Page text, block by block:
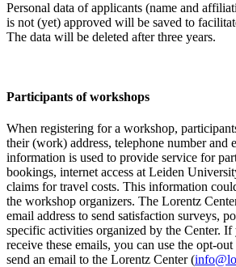
Personal data of applicants (name and
is not (yet) approved will be saved to
The data will be deleted after three years.
Participants of workshops
When registering for a workshop,
their (work) address, telephone number and
information is used to provide service for
bookings, internet access at Leiden
claims for travel costs. This information
the workshop organizers. The Lorentz
email address to send satisfaction surveys,
specific activities organized by the Center.
receive these emails, you can use the opt-
send an email to the Lorentz Center (